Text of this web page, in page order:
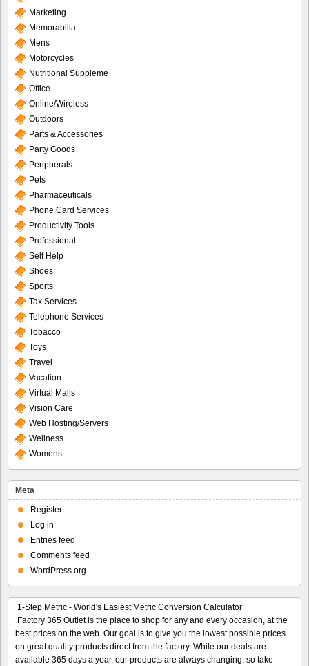
Marketing
Memorabilia
Mens
Motorcycles
Nutritional Suppleme
Office
Online/Wireless
Outdoors
Parts & Accessories
Party Goods
Peripherals
Pets
Pharmaceuticals
Phone Card Services
Productivity Tools
Professional
Self Help
Shoes
Sports
Tax Services
Telephone Services
Tobacco
Toys
Travel
Vacation
Virtual Malls
Vision Care
Web Hosting/Servers
Wellness
Womens
Meta
Register
Log in
Entries feed
Comments feed
WordPress.org
1-Step Metric - World's Easiest Metric Conversion Calculator
Factory 365 Outlet is the place to shop for any and every occasion, at the
best prices on the web. Our goal is to give you the lowest possible prices
on great quality products direct from the factory. While our deals are
available 365 days a year, our products are always changing, so take